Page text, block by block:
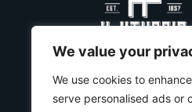
We value your
We use cookies to
serve personalised ads or